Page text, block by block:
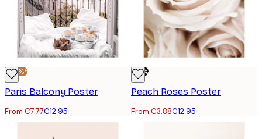
-40%*
Paris Balcony Poster
From €7.77€12.95
-70%
Peach Roses Poster
From €3.88€12.95